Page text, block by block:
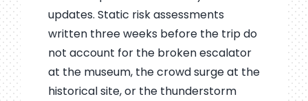
updates. Static risk assessments
written three weeks before the trip do
not account for the broken escalator
at the museum, the crowd surge at the
historical site, or the thunderstorm